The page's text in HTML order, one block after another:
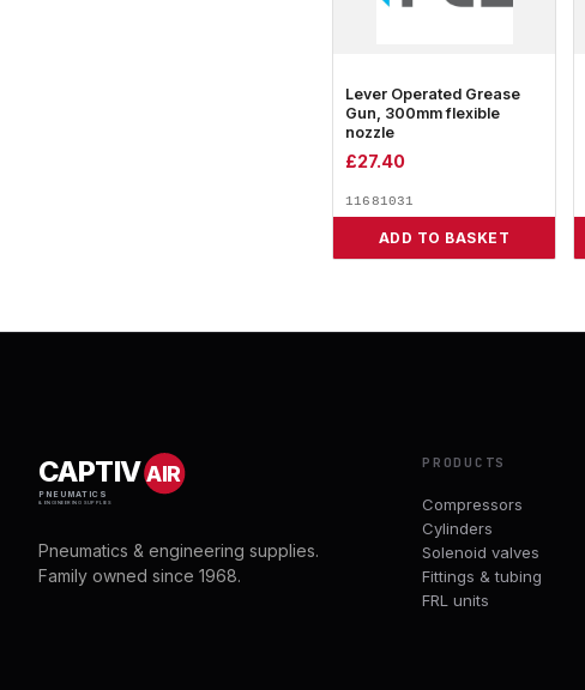
Lever Operated Grease
Gun, 300mm flexible
nozzle
£27.40
11681031
ADD TO BASKET
CAPTIVAIR
PNEUMATICS
& ENGINEERING SUPPLIES
Pneumatics & engineering supplies.
Family owned since 1968.
PRODUCTS
Compressors
Cylinders
Solenoid valves
Fittings & tubing
FRL units